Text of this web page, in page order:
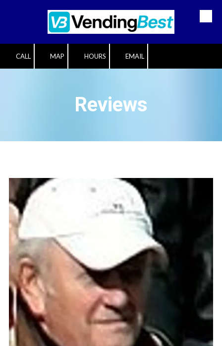
Skip to content
CALL MAP HOURS EMAIL
Reviews